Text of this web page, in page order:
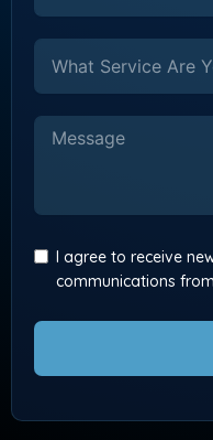
I agree to receive
communications